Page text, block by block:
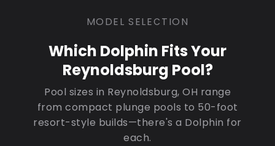
MODEL SELECTION
Which Dolphin Fits Your
Reynoldsburg Pool?
Pool sizes in Reynoldsburg, OH range
from compact plunge pools to 50-foot
resort-style builds—there's a Dolphin for
each.